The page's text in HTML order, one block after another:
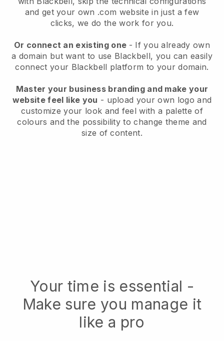
and get your own .com website in just a few
clicks, we do the work for you.
Or connect an existing one - If you already own
a domain but want to use Blackbell, you can easily
connect your Blackbell platform to your domain.
Master your business branding and make your
website feel like you - upload your own logo and
customize your look and feel with a palette of
colours and the possibility to change theme and
size of content.
Your time is essential -
Make sure you manage it
like a pro